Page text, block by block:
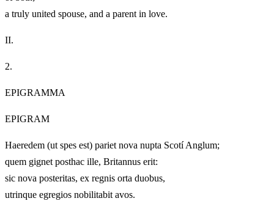
a truly united spouse, and a parent in love.
II.
2.
EPIGRAMMA
EPIGRAM
Haeredem (ut spes est) pariet nova nupta Scotí Anglum;
quem gignet posthac ille, Britannus erit:
sic nova posteritas, ex regnis orta duobus,
utrinque egregios nobilitabit avos.